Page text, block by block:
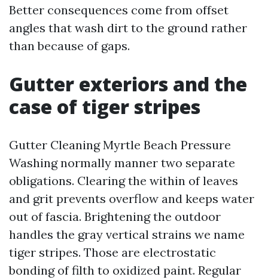
Better consequences come from offset
angles that wash dirt to the ground rather
than because of gaps.
Gutter exteriors and the
case of tiger stripes
Gutter Cleaning Myrtle Beach Pressure
Washing normally manner two separate
obligations. Clearing the within of leaves
and grit prevents overflow and keeps water
out of fascia. Brightening the outdoor
handles the gray vertical strains we name
tiger stripes. Those are electrostatic
bonding of filth to oxidized paint. Regular